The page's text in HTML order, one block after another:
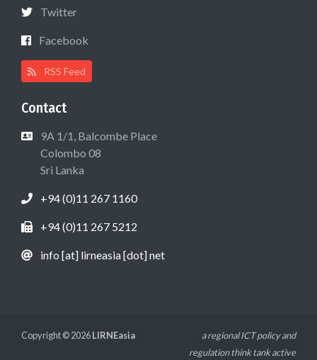
Twitter
Facebook
RSS Feed
Contact
9A 1/1, Balcombe Place
Colombo 08
Sri Lanka
+94 (0)11 267 1160
+94 (0)11 267 5212
info [at] lirneasia [dot] net
Copyright © 2026LIRNEasia
a regional ICT policy and
regulation think tank active